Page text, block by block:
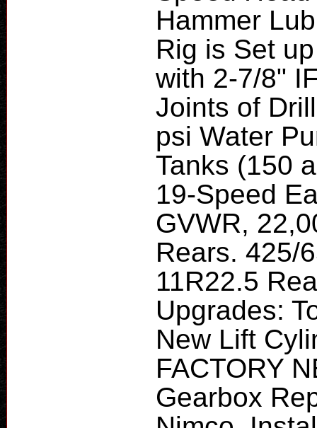
Hammer
Rig is Set
with 2-7/8"
Joints of
psi Water
Tanks (150
19-Speed
GVWR,
Rears. 425/
11R22.5
Upgrades:
New Lift
FACTORY
Gearbox